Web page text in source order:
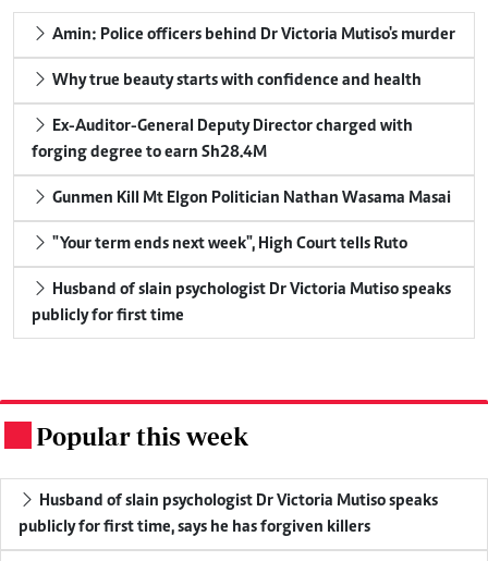
Amin: Police officers behind Dr Victoria Mutiso's murder
Why true beauty starts with confidence and health
Ex-Auditor-General Deputy Director charged with
forging degree to earn Sh28.4M
Gunmen Kill Mt Elgon Politician Nathan Wasama Masai
"Your term ends next week", High Court tells Ruto
Husband of slain psychologist Dr Victoria Mutiso speaks
publicly for first time
Popular this week
Husband of slain psychologist Dr Victoria Mutiso speaks
publicly for first time, says he has forgiven killers